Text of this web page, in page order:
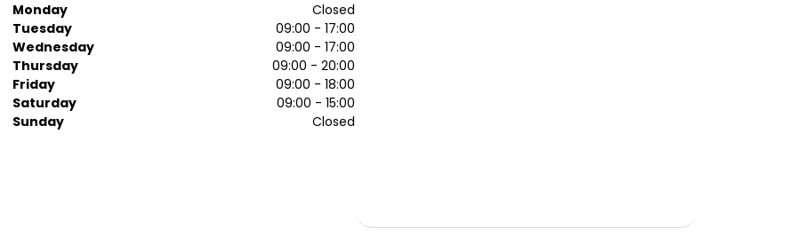
Monday
Closed
Tuesday
09:00 - 17:00
Wednesday
09:00 - 17:00
Thursday
09:00 - 20:00
Friday
09:00 - 18:00
Saturday
09:00 - 15:00
Sunday
Closed